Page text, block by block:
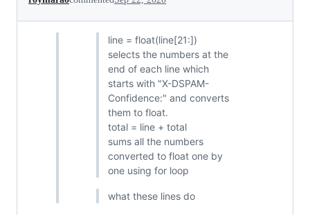
line = float(line[21:])
selects the numbers at the
end of each line which
starts with "X-DSPAM-
Confidence:" and converts
them to float.
total = line + total
sums all the numbers
converted to float one by
one using for loop
what these lines do